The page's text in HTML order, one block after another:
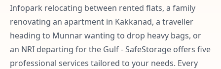
Infopark relocating between rented flats, a family
renovating an apartment in Kakkanad, a traveller
heading to Munnar wanting to drop heavy bags, or
an NRI departing for the Gulf - SafeStorage offers five
professional services tailored to your needs. Every